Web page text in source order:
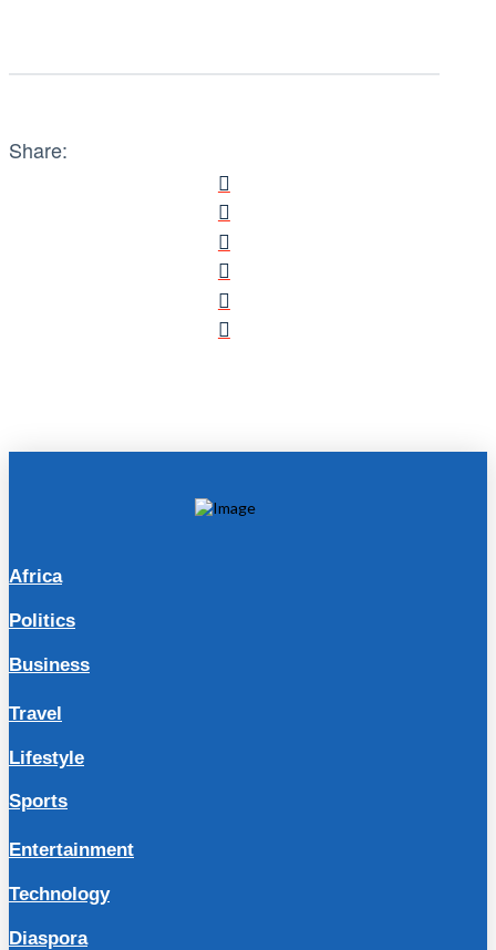
Share:
Africa
Politics
Business
Travel
Lifestyle
Sports
Entertainment
Technology
Diaspora